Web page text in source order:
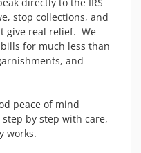
stop collections, and
give real relief.  We
for much less than
and
peace of mind
by step with care,
works.